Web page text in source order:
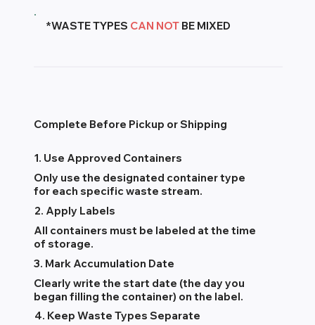
*WASTE TYPES CAN NOTBE MIXED
Complete Before Pickup or Shipping
1. Use Approved Containers
Only use the designated container type
for each specific waste stream.
2. Apply Labels
All containers must be labeled at the time
of storage.
3. Mark Accumulation Date
Clearly write the start date (the day you
began filling the container) on the label.
4. Keep Waste Types Separate